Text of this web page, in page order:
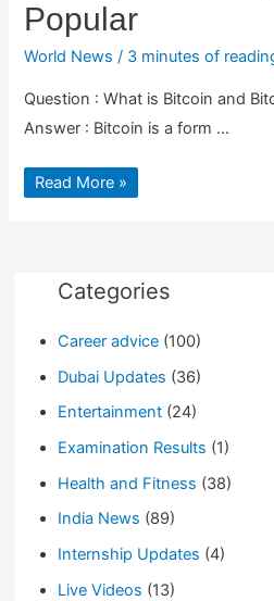
Popular
World News / 3 minutes of
Question : What is Bitcoin and
Answer : Bitcoin is a form …
What
is
Advantages
Popular
Read More »
Categories
Career advice(100)
Dubai Updates (36)
Entertainment(24)
Examination Results (1)
Health and Fitness (38)
India News (89)
Internship Updates (4)
Live Videos (13)